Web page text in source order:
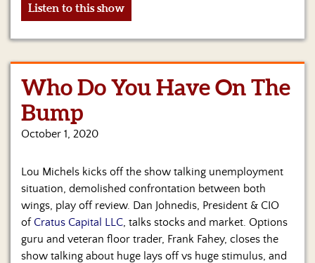
Become
a
Sponsor
Merchandise
Contact
Us
Listen to this show
Who Do You Have On The
Bump
October 1, 2020
Lou Michels kicks off the show talking unemployment
situation, demolished confrontation between both
wings, play off review. Dan Johnedis, President & CIO
of Cratus Capital LLC , talks stocks and market. Options
guru and veteran floor trader, Frank Fahey, closes the
show talking about huge lays off vs huge stimulus, and